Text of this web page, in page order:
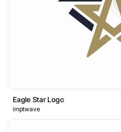
Eagle Star Logo
imptwave